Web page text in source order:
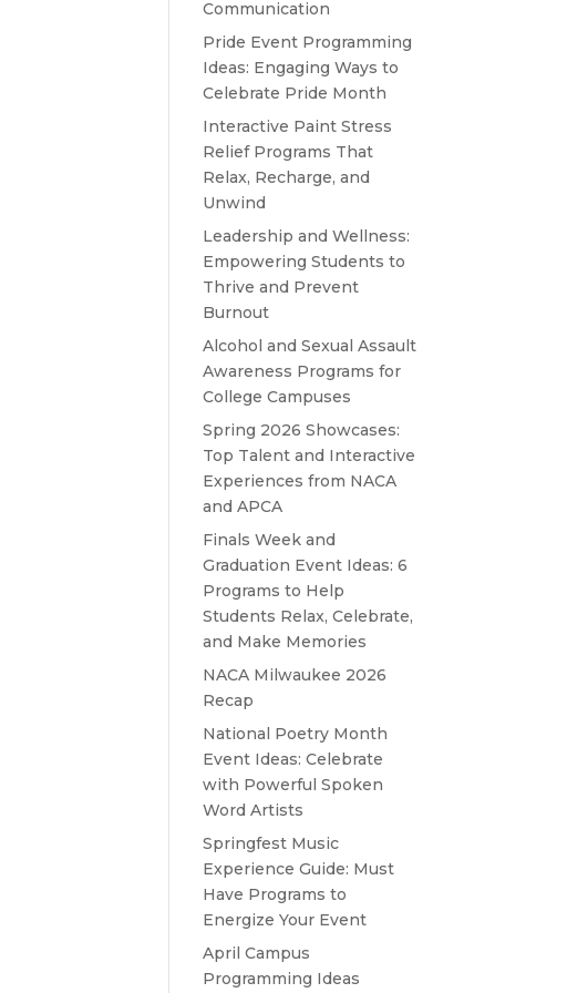
Communication
Pride Event Programming
Ideas: Engaging Ways to
Celebrate Pride Month
Interactive Paint Stress
Relief Programs That
Relax, Recharge, and
Unwind
Leadership and Wellness:
Empowering Students to
Thrive and Prevent
Burnout
Alcohol and Sexual Assault
Awareness Programs for
College Campuses
Spring 2026 Showcases:
Top Talent and Interactive
Experiences from NACA
and APCA
Finals Week and
Graduation Event Ideas: 6
Programs to Help
Students Relax, Celebrate,
and Make Memories
NACA Milwaukee 2026
Recap
National Poetry Month
Event Ideas: Celebrate
with Powerful Spoken
Word Artists
Springfest Music
Experience Guide: Must
Have Programs to
Energize Your Event
April Campus
Programming Ideas